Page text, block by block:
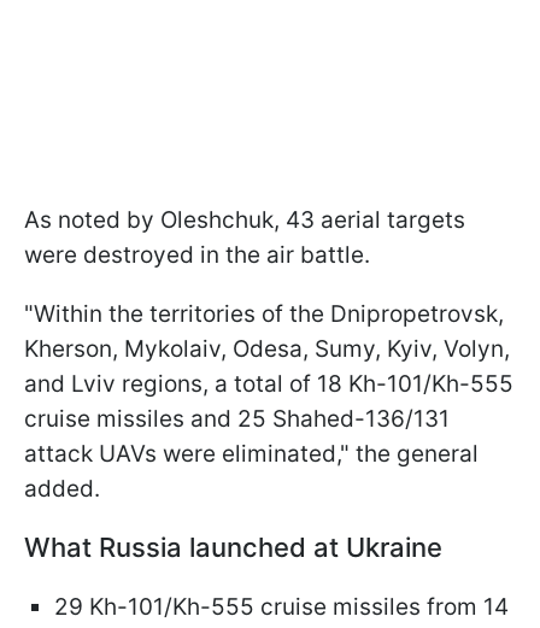
As noted by Oleshchuk, 43 aerial targets
were destroyed in the air battle.
"Within the territories of the Dnipropetrovsk,
Kherson, Mykolaiv, Odesa, Sumy, Kyiv, Volyn,
and Lviv regions, a total of 18 Kh-101/Kh-555
cruise missiles and 25 Shahed-136/131
attack UAVs were eliminated," the general
added.
What Russia launched at Ukraine
29 Kh-101/Kh-555 cruise missiles from 14